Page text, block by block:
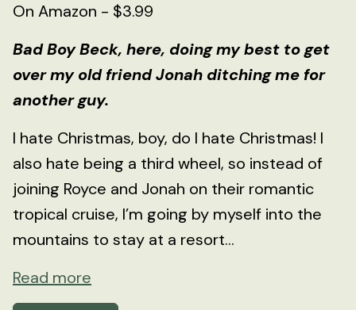
On Amazon - $3.99
Bad Boy Beck, here, doing my best to get
over my old friend Jonah ditching me for
another guy.
I hate Christmas, boy, do I hate Christmas! I
also hate being a third wheel, so instead of
joining Royce and Jonah on their romantic
tropical cruise, I’m going by myself into the
mountains to stay at a resort...
Read more